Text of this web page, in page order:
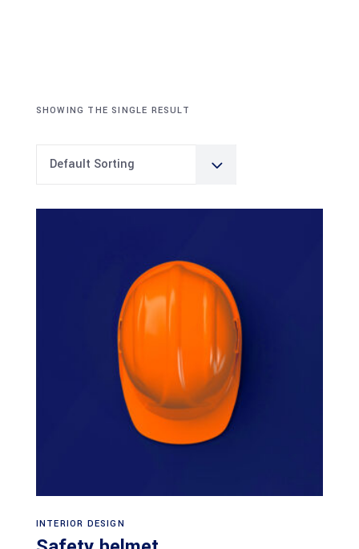
SHOWING THE SINGLE RESULT
Default Sorting
INTERIOR DESIGN